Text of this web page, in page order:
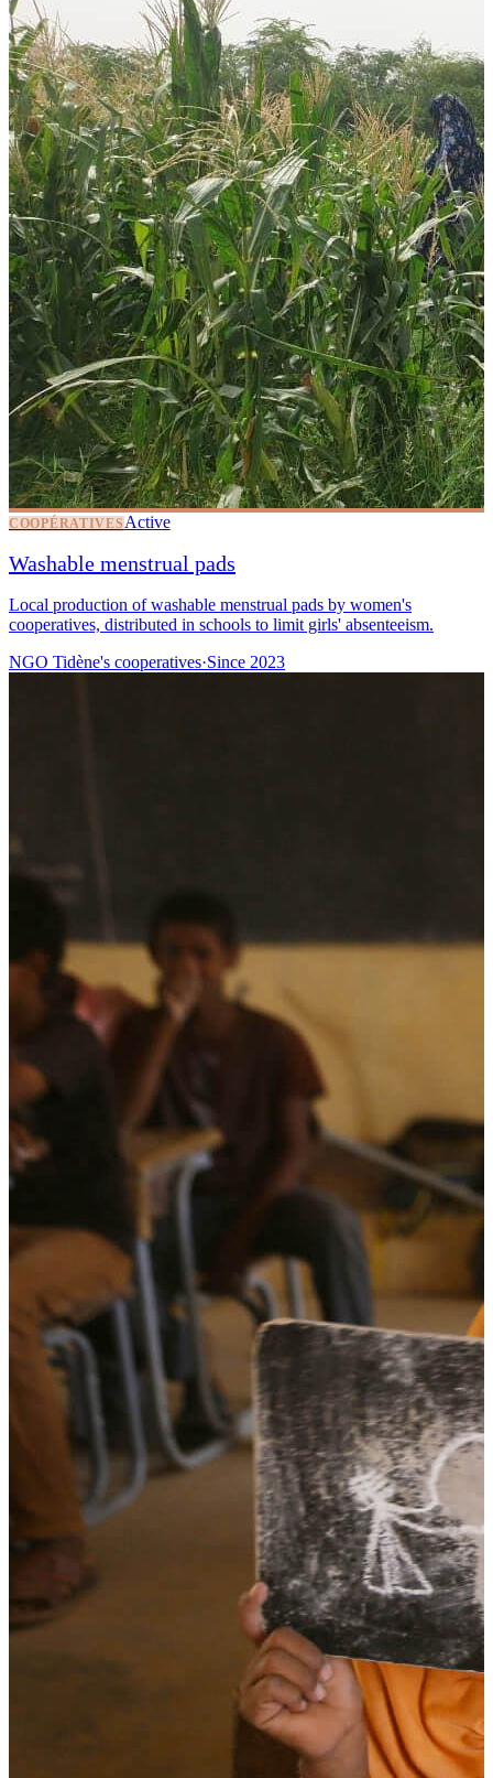
COOPÉRATIVESActive
Washable menstrual pads
Local production of washable menstrual pads by women's
cooperatives, distributed in schools to limit girls' absenteeism.
NGO Tidène's cooperatives·Since 2023